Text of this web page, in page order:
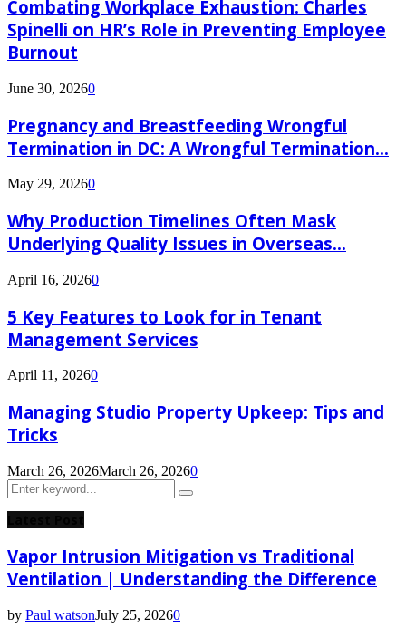
Combating Workplace Exhaustion: Charles
Spinelli on HR’s Role in Preventing Employee
Burnout
June 30, 20260
Pregnancy and Breastfeeding Wrongful
Termination in DC: A Wrongful Termination...
May 29, 20260
Why Production Timelines Often Mask
Underlying Quality Issues in Overseas...
April 16, 20260
5 Key Features to Look for in Tenant
Management Services
April 11, 20260
Managing Studio Property Upkeep: Tips and
Tricks
March 26, 2026March 26, 20260
Search
for:
Search
Vapor Intrusion Mitigation vs Traditional
Ventilation | Understanding the Difference
by Paul watsonJuly 25, 20260